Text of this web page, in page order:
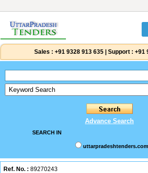
Sales : +91 9328 913 635 Support : +91
Advance Search
SEARCH IN
uttarpradeshtenders.com
Ref. No. : 89270243